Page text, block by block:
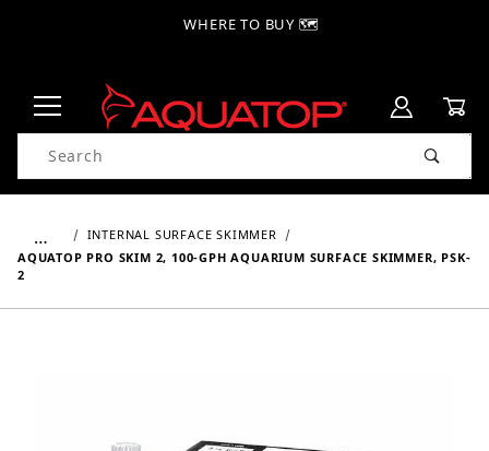
WHERE TO BUY 🗺
Product Search
…
INTERNAL SURFACE SKIMMER
AQUATOP PRO SKIM 2, 100-GPH AQUARIUM SURFACE SKIMMER, PSK-
2